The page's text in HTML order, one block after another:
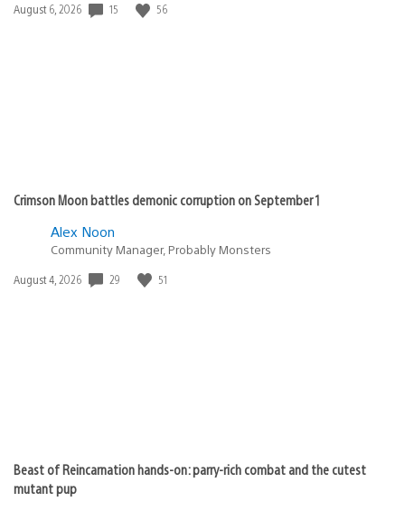
Date
August 6, 2026 15 56
Crimson Moon battles demonic corruption on September 1
Alex Noon
Community Manager, Probably Monsters
Date
August 4, 2026 29 51
Beast of Reincarnation hands-on: parry-rich combat and the cutest
mutant pup